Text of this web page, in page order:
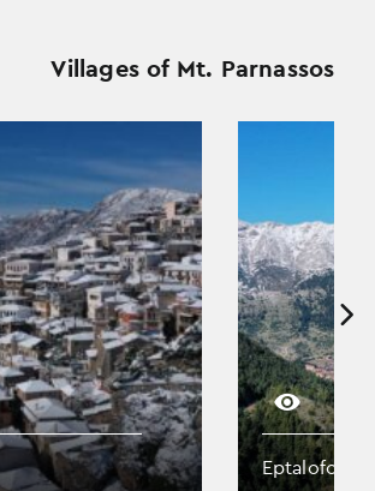
Villages of Mt. Parnassos
Eptalofos